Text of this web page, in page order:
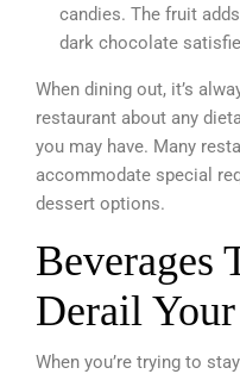
candies. The fruit
dark chocolate
When dining out, it’s
restaurant about any
you may have. Many
accommodate special
dessert options.
Beverages
Derail
When you’re trying to